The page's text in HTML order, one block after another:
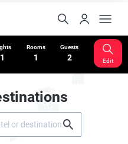
1
Rooms
1
Guests
2 Edit